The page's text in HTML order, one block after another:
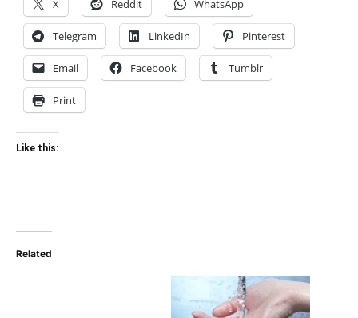
X Reddit WhatsApp
Telegram LinkedIn Pinterest
Email Facebook Tumblr
Print
Like this:
Related